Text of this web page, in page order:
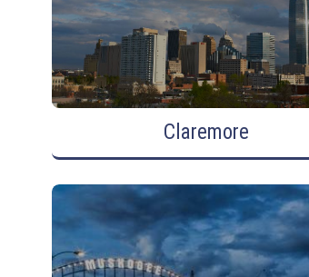
Claremore